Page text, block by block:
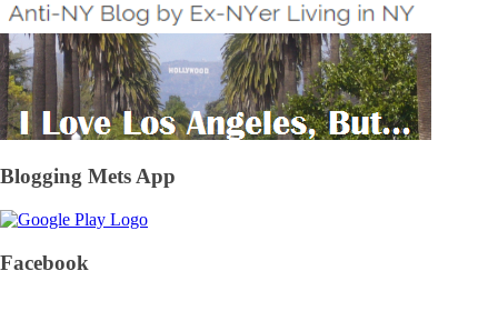
Blogging Mets App
Facebook